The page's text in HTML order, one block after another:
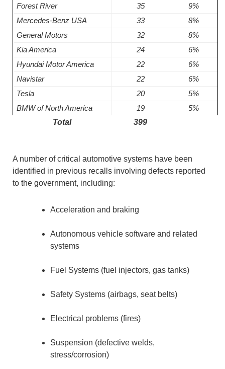
Forest River
35
9%
Mercedes-Benz USA
33
8%
General Motors
32
8%
Kia America
24
6%
Hyundai Motor America
22
6%
Navistar
22
6%
Tesla
20
5%
BMW of North America
19 5%
Total 399
A number of critical automotive systems have been
identified in previous recalls involving defects reported
to the government, including:
Acceleration and braking
Autonomous vehicle software and related
systems
Fuel Systems (fuel injectors, gas tanks)
Safety Systems (airbags, seat belts)
Electrical problems (fires)
Suspension (defective welds,
stress/corrosion)